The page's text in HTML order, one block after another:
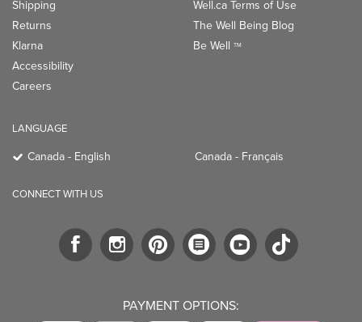
Shipping
Returns
Klarna
Accessibility
Careers
Well.ca Terms of Use
The Well Being Blog
Be Well TM
LANGUAGE
Canada - English Canada - Français
CONNECT WITH US
PAYMENT OPTIONS: